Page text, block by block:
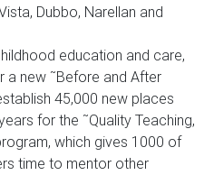
Dubbo, Narellan and
education and care,
a new ˜Before and After
45,000 new places
for the ˜Quality Teaching,
which gives 1000 of
time to mentor other